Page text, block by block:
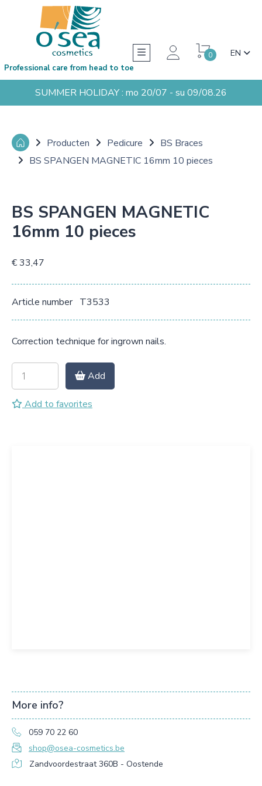
0 EN
Professional care from head to toe
SUMMER HOLIDAY : mo 20/07 - su 09/08.26
Producten Pedicure
BS Braces
BS SPANGEN MAGNETIC 16mm 10 pieces
More info?
059 70 22 60
shop@osea-cosmetics.be
Zandvoordestraat 360B - Oostende
BS SPANGEN MAGNETIC
16mm 10 pieces
€ 33,47
Article number T3533
Correction technique for ingrown nails.
Add
Add to favorites